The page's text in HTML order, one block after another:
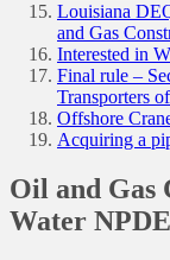
Louisiana
and Gas
Interested in
Final rule –
Transporters
Offshore
Acquiring a
Oil and Gas
Water